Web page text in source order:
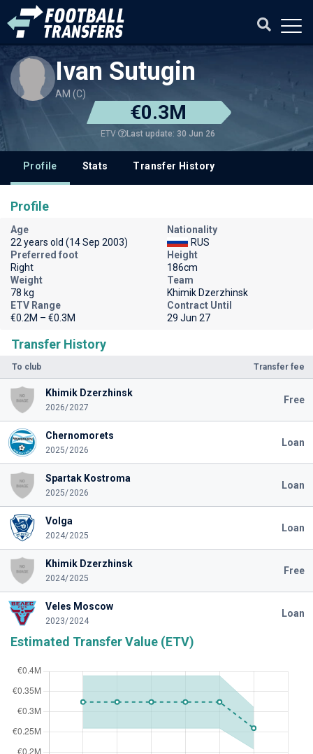
Ivan Sutugin
AM (C)
€0.3M
ETV Last update: 30 Jun 26
Profile Stats Transfer History
Transfer History
To club Transfer fee
Khimik Dzerzhinsk
2026/2027
Free
Chernomorets
2025/2026
Loan
Spartak Kostroma
2025/2026
Loan
Volga
2024/2025
Loan
Khimik Dzerzhinsk
2024/2025
Free
Veles Moscow
2023/2024
Loan
Estimated Transfer Value (ETV)
Profile
Age
22 years old (14 Sep 2003)
Nationality
RUS
Preferred foot
Right
Height
186cm
Weight
78 kg
Team
Khimik Dzerzhinsk
ETV Range
€0.2M – €0.3M
Contract Until
29 Jun 27